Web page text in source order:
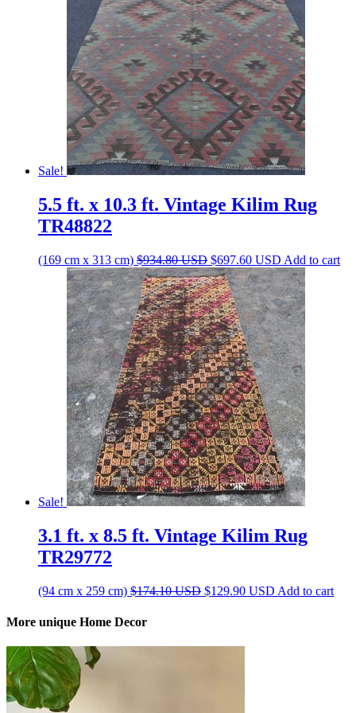
Sale!
5.5 ft. x 10.3 ft. Vintage Kilim Rug
TR48822
(169 cm x 313 cm) $934.80USD Original
price
was:
$934.80 USD.
$697.60 USD Current
price
is:
$697.60 USD.
Add to cart
Sale!
3.1 ft. x 8.5 ft. Vintage Kilim Rug
TR29772
(94 cm x 259 cm) $174.10USD Original
$129.90 USD Current
Add to cart
More unique Home Decor